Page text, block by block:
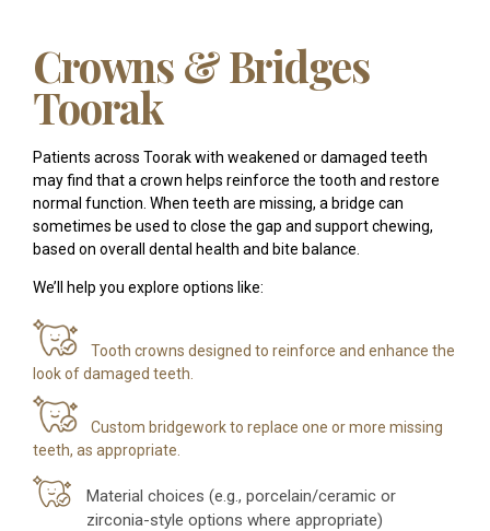
Crowns & Bridges
Toorak
Patients across Toorak with weakened or damaged teeth
may find that a crown helps reinforce the tooth and restore
normal function. When teeth are missing, a bridge can
sometimes be used to close the gap and support chewing,
based on overall dental health and bite balance.
We’ll help you explore options like:
Tooth crowns designed to reinforce and enhance the
look of damaged teeth.
Custom bridgework to replace one or more missing
teeth, as appropriate.
Material choices (e.g., porcelain/ceramic or
zirconia-style options where appropriate)